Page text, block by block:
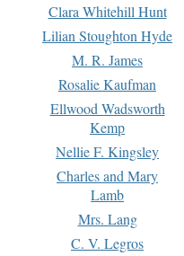
Clara Whitehill Hunt
Lilian Stoughton Hyde
M. R. James
Rosalie Kaufman
Ellwood Wadsworth
Kemp
Nellie F. Kingsley
Charles and Mary
Lamb
Mrs. Lang
C. V. Legros